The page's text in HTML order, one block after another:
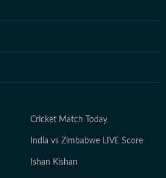
Cricket Match Today
India vs Zimbabwe LIVE Score
Ishan Kishan